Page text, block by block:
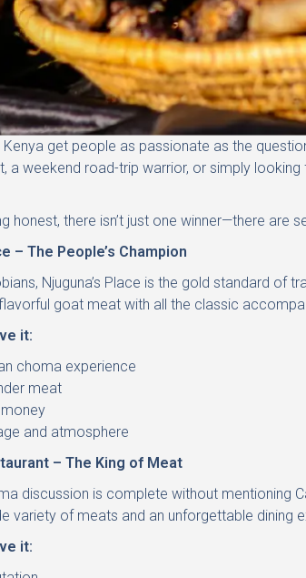
get people as passionate as the
a weekend road-trip warrior, or simply
honest, there isn’t just one winner—there
– The People’s Champion
Njuguna’s Place is the gold standard of
goat meat with all the classic
it:
choma experience
meat
and atmosphere
– The King of Meat
discussion is complete without mentioning
variety of meats and an unforgettable dining
it: